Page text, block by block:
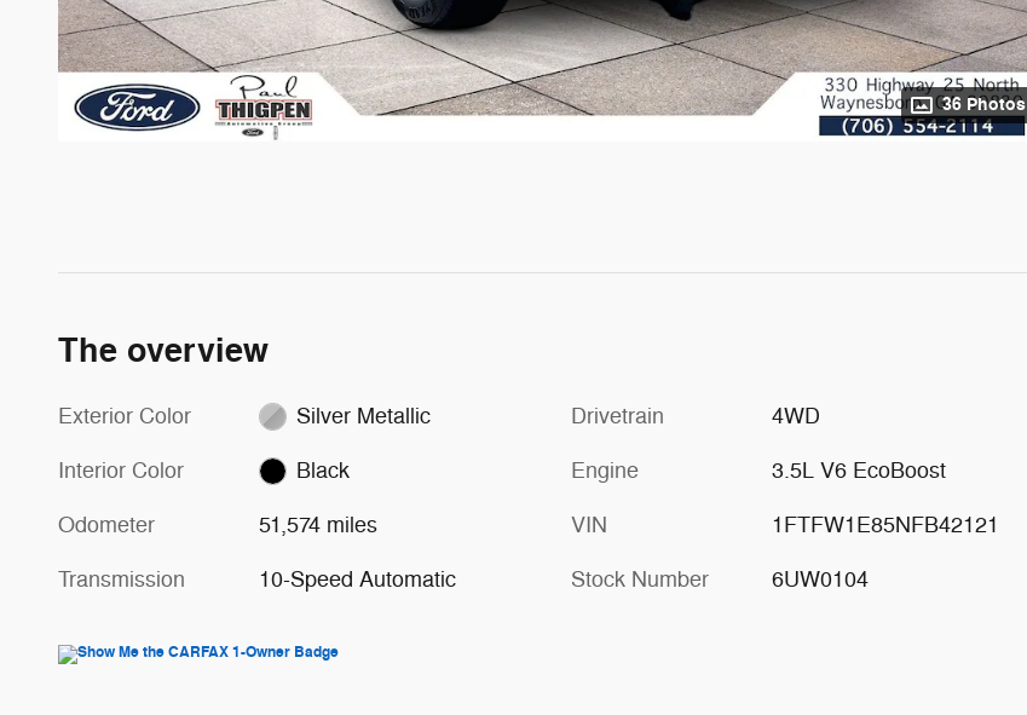
36 Photos
The overview
Exterior Color Silver Metallic
Interior Color Black
Odometer 51,574 miles
Transmission 10-Speed Automatic
Drivetrain 4WD
Engine 3.5L V6 EcoBoost
VIN 1FTFW1E85NFB42121
Stock Number 6UW0104